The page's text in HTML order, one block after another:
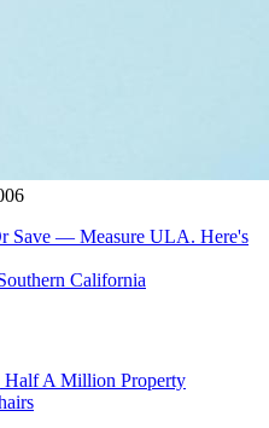
— Measure ULA. Here's
California
A Million Property